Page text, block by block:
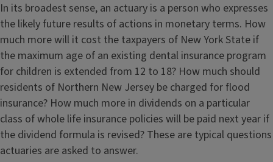
In its broadest sense, an actuary is a person who expresses
the likely future results of actions in monetary terms. How
much more will it cost the taxpayers of New York State if
the maximum age of an existing dental insurance program
for children is extended from 12 to 18? How much should
residents of Northern New Jersey be charged for flood
insurance? How much more in dividends on a particular
class of whole life insurance policies will be paid next year if
the dividend formula is revised? These are typical questions
actuaries are asked to answer.